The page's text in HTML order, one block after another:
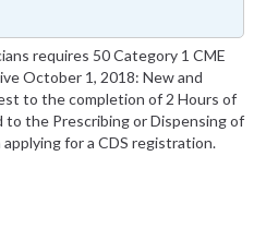
requires 50 Category 1 CME
October 1, 2018: New and
to the completion of 2 Hours of
the Prescribing or Dispensing of
for a CDS registration.